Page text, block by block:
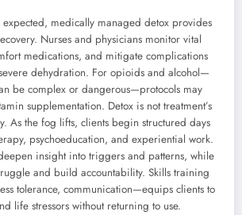
medically managed detox provides
Nurses and physicians monitor vital
medications, and mitigate complications
dehydration. For opioids and alcohol—
be complex or dangerous—protocols may
supplementation. Detox is not treatment’s
As the fog lifts, clients begin structured days
psychoeducation, and experiential work.
insight into triggers and patterns, while
and build accountability. Skills training
tolerance, communication—equips clients to
life stressors without returning to use.